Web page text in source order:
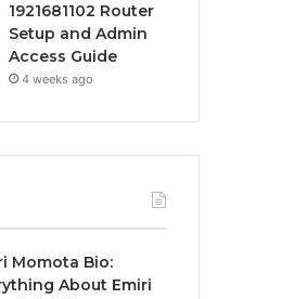
1921681102 Router
Setup and Admin
Access Guide
4 weeks ago
Momota Bio:
About Emiri